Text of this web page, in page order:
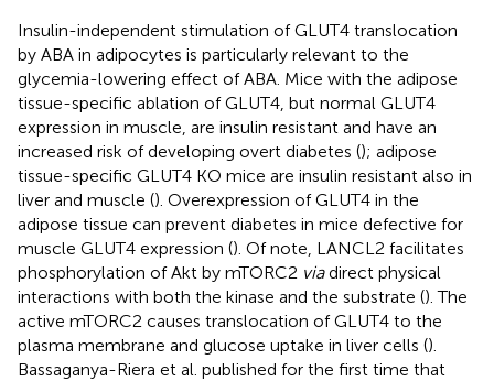
Insulin-independent stimulation of GLUT4 translocation
by ABA in adipocytes is particularly relevant to the
glycemia-lowering effect of ABA. Mice with the adipose
tissue-specific ablation of GLUT4, but normal GLUT4
expression in muscle, are insulin resistant and have an
increased risk of developing overt diabetes (); adipose
tissue-specific GLUT4 KO mice are insulin resistant also in
liver and muscle (). Overexpression of GLUT4 in the
adipose tissue can prevent diabetes in mice defective for
muscle GLUT4 expression (). Of note, LANCL2 facilitates
phosphorylation of Akt by mTORC2 viadirect physical
interactions with both the kinase and the substrate (). The
active mTORC2 causes translocation of GLUT4 to the
plasma membrane and glucose uptake in liver cells ().
Bassaganya-Riera et al. published for the first time that